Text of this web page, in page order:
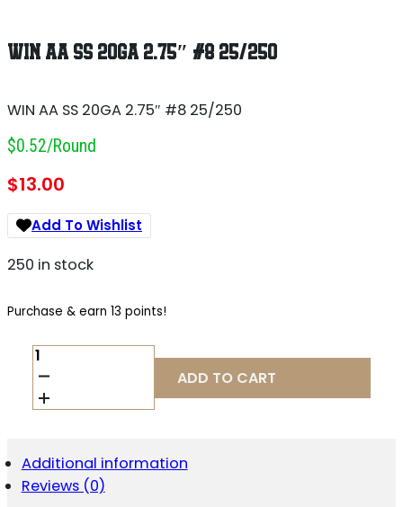
WIN AA SS 20GA 2.75″ #8 25/250
WIN AA SS 20GA 2.75″ #8 25/250
$0.52/round
$13.00
Add To Wishlist
250 in stock
Purchase & earn 13 points!
WIN
AA
SS
20GA
25/250
QUANTITY
ADD TO CART
Additional information
Reviews (0)